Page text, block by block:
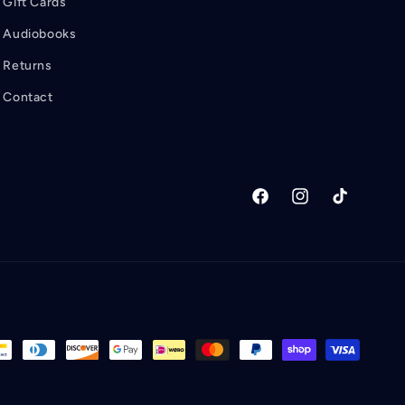
Audiobooks
Returns
Contact
FacebookInstagramTikTok